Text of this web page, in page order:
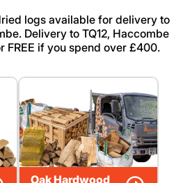
logs available for delivery to
Delivery to TQ12, Haccombe
FREE if you spend over £400.
Oak Hardwood